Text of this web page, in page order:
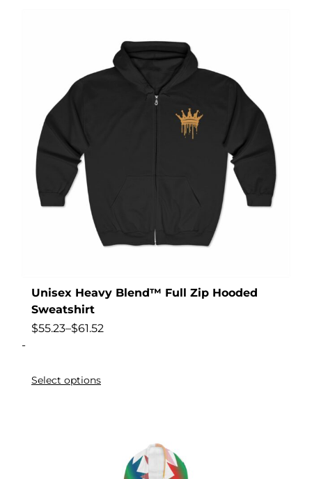
Unisex Heavy Blend™ Full Zip Hooded
Sweatshirt
$55.23–$61.52
-
Select options